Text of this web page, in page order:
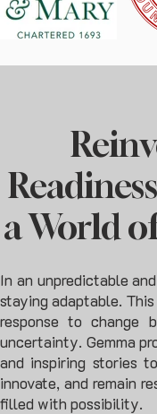
a World
In an unpredictable
staying adaptable.
response to change
uncertainty. Gemma
and inspiring stories
innovate, and remain
filled with possibility.